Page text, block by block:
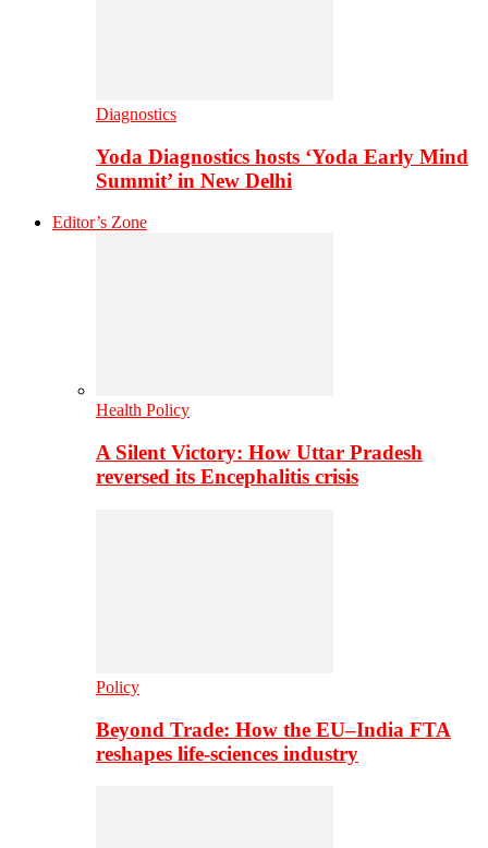
Diagnostics
Yoda Diagnostics hosts ‘Yoda Early Mind
Summit’ in New Delhi
Editor’s Zone
Health Policy
A Silent Victory: How Uttar Pradesh
reversed its Encephalitis crisis
Policy
Beyond Trade: How the EU–India FTA
reshapes life-sciences industry